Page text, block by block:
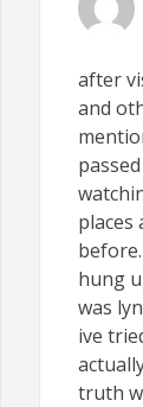
after
and
places
hung
was
ive
truth